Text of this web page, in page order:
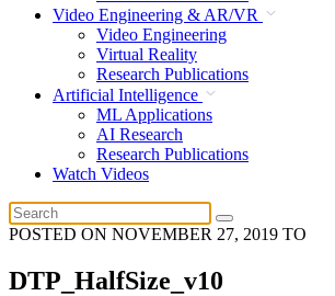
Video Engineering & AR/VR
Video Engineering
Virtual Reality
Research Publications
Artificial Intelligence
ML Applications
AI Research
Research Publications
Watch Videos
POSTED ON NOVEMBER 27, 2019 TO
DTP_HalfSize_v10